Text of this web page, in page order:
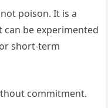
poison. It is a
be experimented
short-term
commitment.